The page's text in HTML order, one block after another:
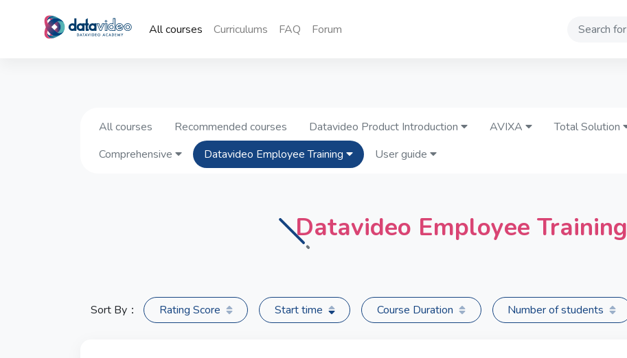
All courses Curriculums FAQ Forum Search
All courses Recommended courses Datavideo Product Introduction AVIXA Total Solution
Comprehensive
Datavideo Employee Training User guide
Datavideo Employee Training
Sort By： Rating Score Start time Course Duration Number of students